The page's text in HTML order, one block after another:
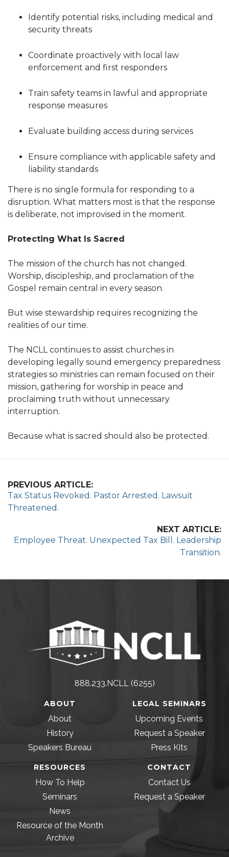
Identify potential risks, including medical and
security threats
Coordinate proactively with local law
enforcement and first responders
Train safety teams in lawful and appropriate
response measures
Evaluate building access during services
Ensure compliance with applicable safety and
liability standards
There is no single formula for responding to a
disruption. What matters most is that the response
is deliberate, not improvised in the moment.
Protecting What Is Sacred
The mission of the church has not changed.
Worship, discipleship, and proclamation of the
Gospel remain central in every season.
But wise stewardship requires recognizing the
realities of our time.
The NCLL continues to assist churches in
developing legally sound emergency preparedness
strategies so ministries can remain focused on their
mission, gathering for worship in peace and
proclaiming truth without unnecessary
interruption.
Because what is sacred should also be protected.
PREVIOUS ARTICLE:
Tax Status Revoked. Pastor Arrested. Lawsuit
Threatened.
NEXT ARTICLE:
Employee Threat. Unexpected Tax Bill. Leadership
Transition.
888.233.NCLL (6255)
ABOUT
About
History
Speakers Bureau
LEGAL SEMINARS
Upcoming Events
Request a Speaker
Press Kits
RESOURCES
How To Help
Seminars
News
Resource of the Month
Archive
CONTACT
Contact Us
Request a Speaker